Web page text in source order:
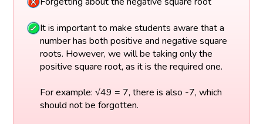
It is important to make students aware that a
number has both positive and negative square
roots. However, we will be taking only the
positive square root, as it is the required one.
For example: √49 = 7, there is also -7, which
should not be forgotten.